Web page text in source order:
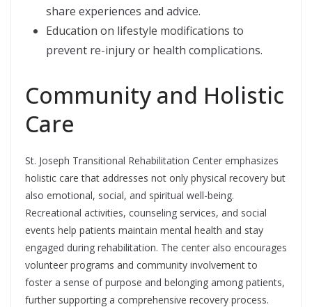
share experiences and advice.
Education on lifestyle modifications to
prevent re-injury or health complications.
Community and Holistic
Care
St. Joseph Transitional Rehabilitation Center emphasizes
holistic care that addresses not only physical recovery but
also emotional, social, and spiritual well-being.
Recreational activities, counseling services, and social
events help patients maintain mental health and stay
engaged during rehabilitation. The center also encourages
volunteer programs and community involvement to
foster a sense of purpose and belonging among patients,
further supporting a comprehensive recovery process.